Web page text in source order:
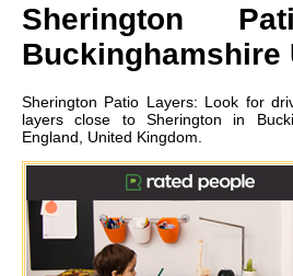
Sherington
Buckinghamshire
Sherington Patio Layers: Look for
layers close to Sherington in
England, United Kingdom.